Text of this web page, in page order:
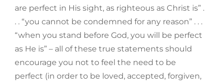
are perfect in His sight, as righteous as Christ is” .
. . “you cannot be condemned for any reason” . . .
“when you stand before God, you will be perfect
as He is” – all of these true statements should
encourage you not to feel the need to be
perfect (in order to be loved, accepted, forgiven,